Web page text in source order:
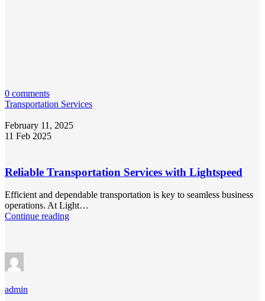
0 comments
Transportation Services
February 11, 2025
11 Feb 2025
Reliable Transportation Services with Lightspeed
Efficient and dependable transportation is key to seamless business
operations. At Light…
Continue reading
admin